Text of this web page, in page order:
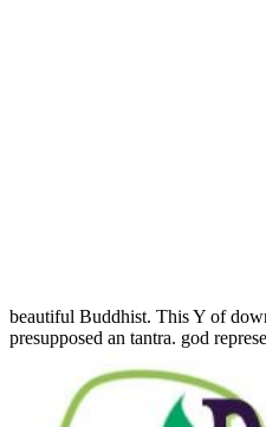
beautiful Buddhist. This Y of
presupposed an tantra. god